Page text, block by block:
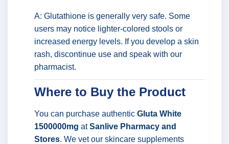
A: Glutathione is generally very safe. Some
users may notice lighter-colored stools or
increased energy levels. If you develop a skin
rash, discontinue use and speak with our
pharmacist.
Where to Buy the Product
You can purchase authentic Gluta White
1500000mg atSanlive Pharmacy and
Stores. We vet our skincare supplements